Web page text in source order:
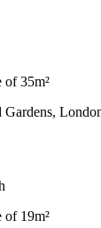
of 35m²
Gardens,
of 19m²